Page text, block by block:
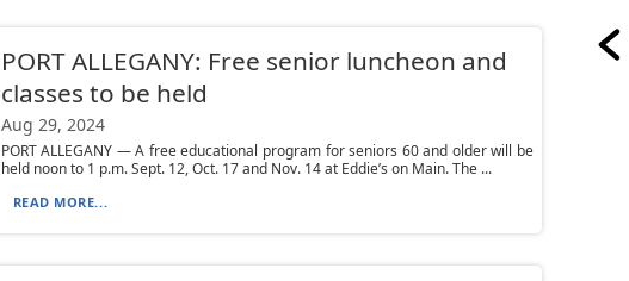
PORT ALLEGANY: Free senior luncheon and
classes to be held
Aug 29, 2024
PORT ALLEGANY — A free educational program for seniors 60 and older will be
held noon to 1 p.m. Sept. 12, Oct. 17 and Nov. 14 at Eddie’s on Main. The ...
READ MORE...